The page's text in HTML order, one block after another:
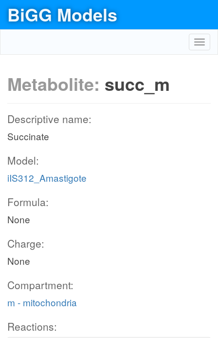
BiGG Models
Metabolite: succ_m
Descriptive name:
Succinate
Model:
iIS312_Amastigote
Formula:
None
Charge:
None
Compartment:
m - mitochondria
Reactions: